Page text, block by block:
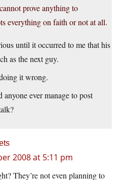
prove anything to
everything on faith or not at all.
until it occurred to me that his
as the next guy.
it wrong.
ever manage to post
2008 at 5:11 pm
They’re not even planning to